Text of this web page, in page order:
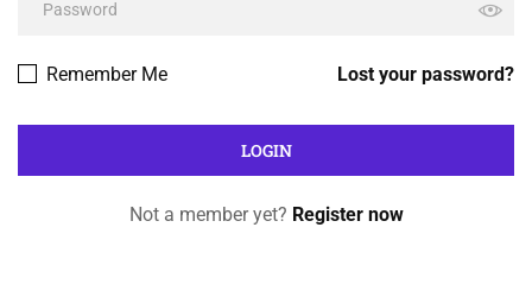
Lost your password?
Remember Me
Not a member yet? Register now